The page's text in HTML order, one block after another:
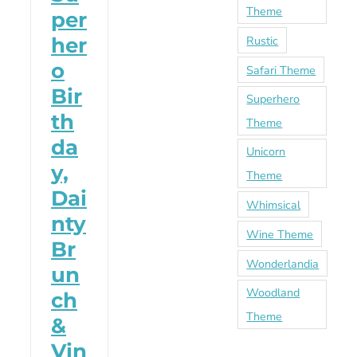
per
her
o
Bir
th
da
y,
Dai
nty
Br
un
ch
&
Vin
Theme
Rustic
Safari Theme
Superhero
Theme
Unicorn
Theme
Whimsical
Wine Theme
Wonderlandia
Woodland
Theme